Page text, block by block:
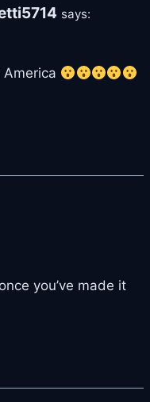
says:
you’ve made it